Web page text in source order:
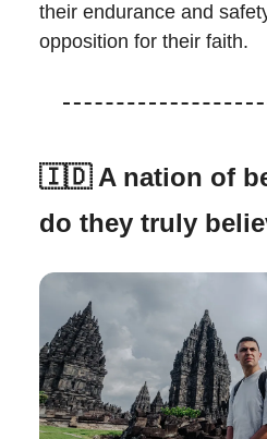
their endurance and
opposition for their faith.
🇮🇩A nation of
do they truly